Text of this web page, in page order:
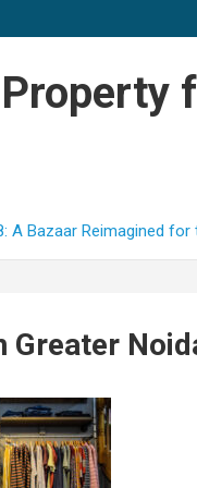
A Bazaar Reimagined
Greater